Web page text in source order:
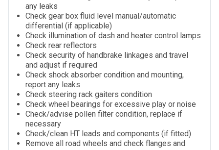
any leaks
Check gear box fluid level manual/automatic
differential (if applicable)
Check illumination of dash and heater control lamps
Check rear reflectors
Check security of handbrake linkages and travel
and adjust if required
Check shock absorber condition and mounting,
report any leaks
Check steering rack gaiters condition
Check wheel bearings for excessive play or noise
Check/advise pollen filter condition, replace if
necessary
Check/clean HT leads and components (if fitted)
Remove all road wheels and check flanges and